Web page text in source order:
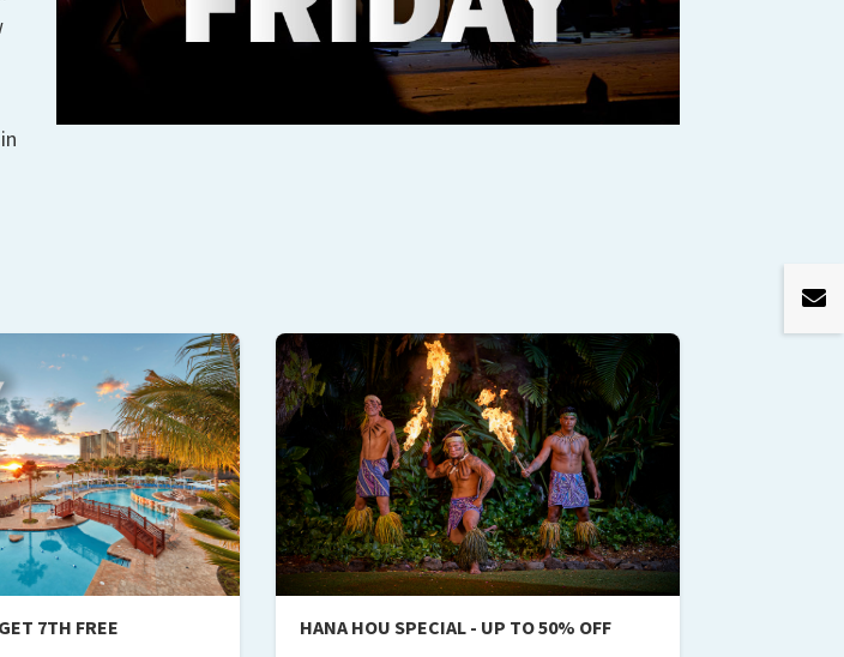
7TH FREE HANA HOU SPECIAL - UP TO 50% OFF